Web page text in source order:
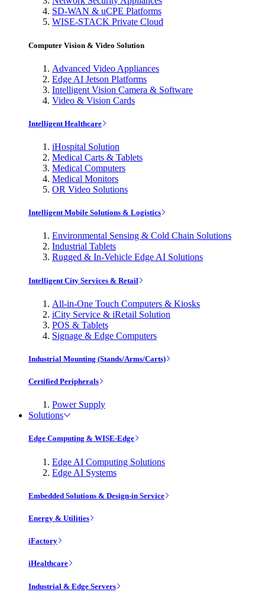
SD-WAN & uCPE Platforms
WISE-STACK Private Cloud
Computer Vision & Video Solution
Advanced Video Appliances
Edge AI Jetson Platforms
Intelligent Vision Camera & Software
Video & Vision Cards
Intelligent Healthcare
iHospital Solution
Medical Carts & Tablets
Medical Computers
Medical Monitors
OR Video Solutions
Intelligent Mobile Solutions & Logistics
Environmental Sensing & Cold Chain Solutions
Industrial Tablets
Rugged & In-Vehicle Edge AI Solutions
Intelligent City Services & Retail
All-in-One Touch Computers & Kiosks
iCity Service & iRetail Solution
POS & Tablets
Signage & Edge Computers
Industrial Mounting (Stands/Arms/Carts)
Certified Peripherals
Power Supply
Solutions
Edge Computing & WISE-Edge
Edge AI Computing Solutions
Edge AI Systems
Embedded Solutions & Design-in Service
Energy & Utilities
iFactory
iHealthcare
Industrial & Edge Servers